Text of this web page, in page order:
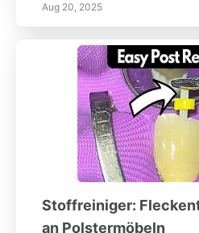
Aug 20, 2025
Stoffreiniger:
an Polstermöbeln